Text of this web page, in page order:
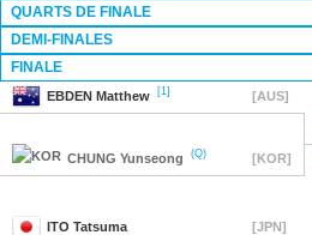
QUARTS DE FINALE
DEMI-FINALES
FINALE
EBDEN Matthew [1] [AUS]
CHUNG Yunseong (Q) [KOR]
ITO Tatsuma [JPN]